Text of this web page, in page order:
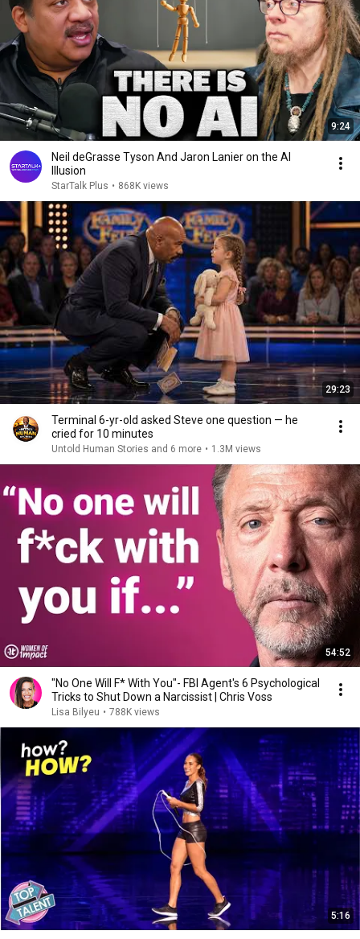
9:24
Neil deGrasse Tyson And Jaron Lanier on the AI
Illusion
StarTalk Plus • 868K views
29:23
Terminal 6-yr-old asked Steve one question — he
cried for 10 minutes
Untold Human Stories and 6 more • 1.3M views
54:52
"No One Will F* With You"- FBI Agent's 6 Psychological
Tricks to Shut Down a Narcissist | Chris Voss
Lisa Bilyeu • 788K views
5:16